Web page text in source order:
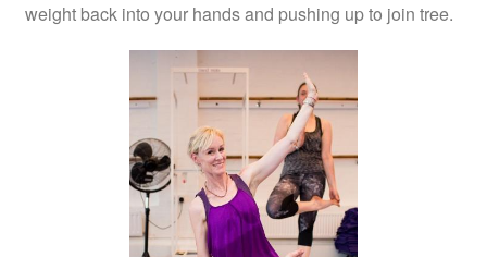
weight back into your hands and pushing up to join tree.